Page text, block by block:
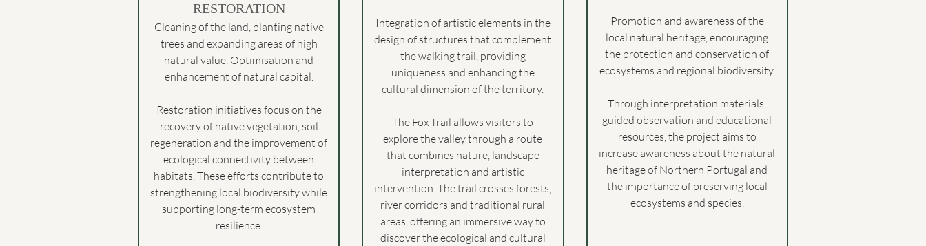
RESTORATION
Cleaning of the land, planting native
trees and expanding areas of high
natural value. Optimisation and
enhancement of natural capital.
Restoration initiatives focus on the
recovery of native vegetation, soil
regeneration and the improvement of
ecological connectivity between
habitats. These efforts contribute to
strengthening local biodiversity while
supporting long-term ecosystem
resilience.
Integration of artistic elements in the
design of structures that complement
the walking trail, providing
uniqueness and enhancing the
cultural dimension of the territory.
The Fox Trail allows visitors to
explore the valley through a route
that combines nature, landscape
interpretation and artistic
intervention. The trail crosses forests,
river corridors and traditional rural
areas, offering an immersive way to
discover the ecological and cultural
Promotion and awareness of the
local natural heritage, encouraging
the protection and conservation of
ecosystems and regional biodiversity.
Through interpretation materials,
guided observation and educational
resources, the project aims to
increase awareness about the natural
heritage of Northern Portugal and
the importance of preserving local
ecosystems and species.